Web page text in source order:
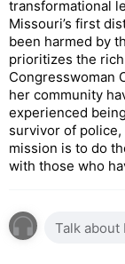
transformational
Missouri’s first
been harmed by
prioritizes the
Congresswoman
her community
experienced
survivor of
mission is to do
with those who